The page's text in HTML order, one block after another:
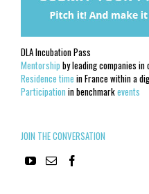
DLA Incubation Pass
Mentorship by leading companies in
Residence time in France within a
Participation in benchmarkevents
JOIN THE CONVERSATION